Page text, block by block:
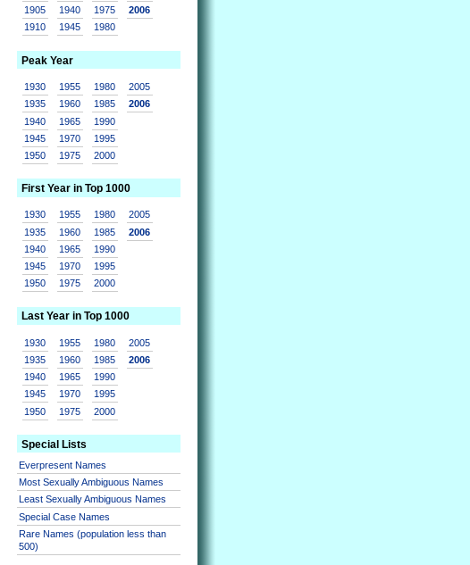
1905
1910
1940
1945
1975
1980
2006
Peak Year
1930
1935
1940
1945
1950
1955
1960
1965
1970
1975
1980
1985
1990
1995
2000
2005
2006
First Year in Top 1000
1930
1935
1940
1945
1950
1955
1960
1965
1970
1975
1980
1985
1990
1995
2000
2005
2006
Last Year in Top 1000
1930
1935
1940
1945
1950
1955
1960
1965
1970
1975
1980
1985
1990
1995
2000
2005
2006
Special Lists
Everpresent Names
Most Sexually Ambiguous Names
Least Sexually Ambiguous Names
Special Case Names
Rare Names (population less than
500)